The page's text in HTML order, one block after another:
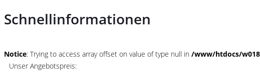
Schnellinformationen
Notice: Trying to access array offset on value of type null in /www/htdocs/
Unser Angebotspreis: